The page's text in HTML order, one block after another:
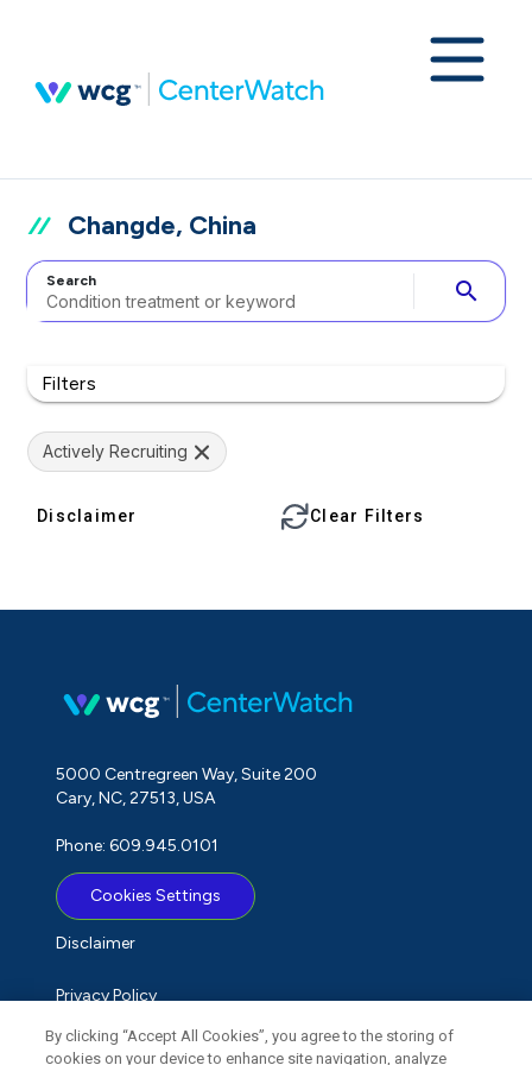
Changde, China
Search search
Filters
Actively Recruiting
Disclaimer Clear Filters
5000 Centregreen Way, Suite 200
Cary, NC, 27513, USA
Phone: 609.945.0101
Cookies Settings
Disclaimer
Privacy Policy
Term of Use
By clicking “Accept All Cookies”, you agree to the storing of
cookies on your device to enhance site navigation, analyze